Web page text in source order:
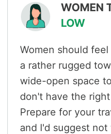
WOMEN
LOW
Women should
a rather rugged
wide-open space
don't have the
Prepare for your
and I'd suggest